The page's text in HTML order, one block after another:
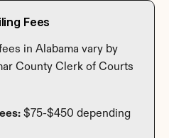
Fees
in Alabama vary by
County Clerk of Courts
$75-$450 depending